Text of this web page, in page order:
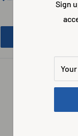
Sign
Add to